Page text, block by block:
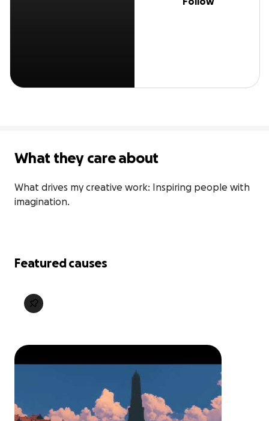
What they care about
What drives my creative work: Inspiring people with
imagination.
Featured causes